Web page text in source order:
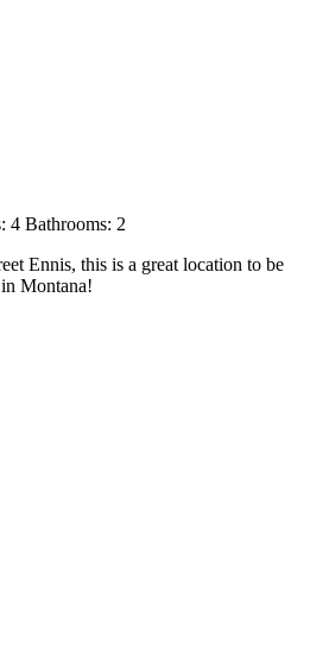
4 Bathrooms: 2
Ennis, this is a great location to be
Montana!